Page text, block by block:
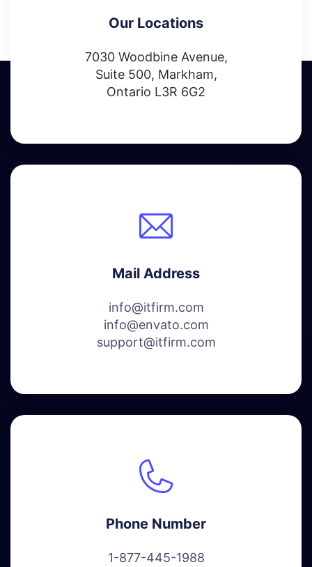
Our Locations
7030 Woodbine Avenue,
Suite 500, Markham,
Ontario L3R 6G2
Mail Address
info@itfirm.com
info@envato.com
support@itfirm.com
Phone Number
1-877-445-1988